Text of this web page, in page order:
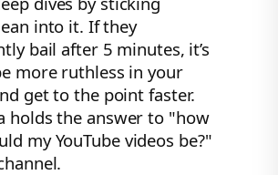
into it. If they
bail after 5 minutes, it’s
more ruthless in your
get to the point faster.
holds the answer to "how
my YouTube videos be?"